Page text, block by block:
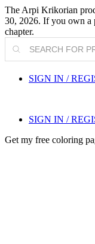
The Arpi Krikorian
30, 2026. If you own a
chapter.
Products
search
SIGN IN /
SIGN IN /
Get my free coloring